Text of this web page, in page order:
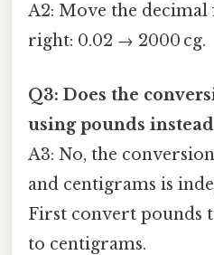
A2: Move the decimal
right: 0.02 → 2000 cg.
Q3: Does the
using pounds
A3: No, the
and centigrams is
First convert pounds
to centigrams.